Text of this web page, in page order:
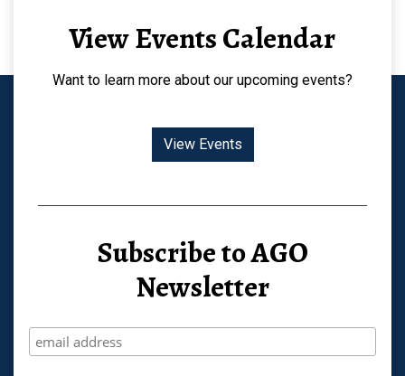
View Events Calendar
Want to learn more about our upcoming events?
View Events
Subscribe to AGO
Newsletter